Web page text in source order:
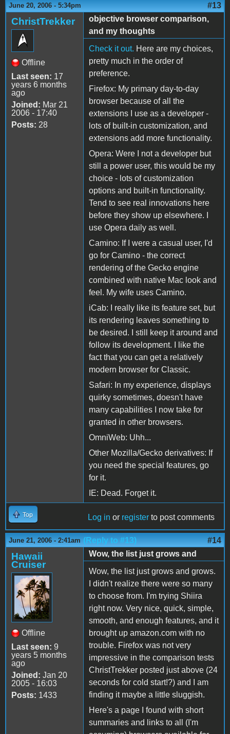
June 20, 2006 - 5:34pm #13
ChristTrekker
Offline
Last seen: 17
years 6 months
ago
Joined: Mar 21
2006 - 17:40
Posts: 28
objective browser comparison,
and my thoughts
Check it out. Here are my choices,
pretty much in the order of
preference.
Firefox: My primary day-to-day
browser because of all the
extensions I use as a developer -
lots of built-in customization, and
extensions add more functionality.
Opera: Were I not a developer but
still a power user, this would be my
choice - lots of customization
options and built-in functionality.
Tend to see real innovations here
before they show up elsewhere. I
use Opera daily as well.
Camino: If I were a casual user, I'd
go for Camino - the correct
rendering of the Gecko engine
combined with native Mac look and
feel. My wife uses Camino.
iCab: I really like its feature set, but
its rendering leaves something to
be desired. I still keep it around and
follow its development. I like the
fact that you can get a relatively
modern browser for Classic.
Safari: In my experience, displays
quirky sometimes, doesn't have
many capabilities I now take for
granted in other browsers.
OmniWeb: Uhh...
Other Mozilla/Gecko derivatives: If
you need the special features, go
for it.
IE: Dead. Forget it.
Top Log in or register to post comments
June 21, 2006 - 2:41am (Reply to #13) #14
Hawaii
Cruiser
Offline
Last seen: 9
years 5 months
ago
Joined: Jan 20
2005 - 16:03
Posts: 1433
Wow, the list just grows and
Wow, the list just grows and grows.
I didn't realize there were so many
to choose from. I'm trying Shiira
right now. Very nice, quick, simple,
smooth, and enough features, and it
brought up amazon.com with no
trouble. Firefox was not very
impressive in the comparison tests
ChristTrekker posted just above (24
seconds for cold start!?) and I am
finding it maybe a little sluggish.
Here's a page I found with short
summaries and links to all (I'm